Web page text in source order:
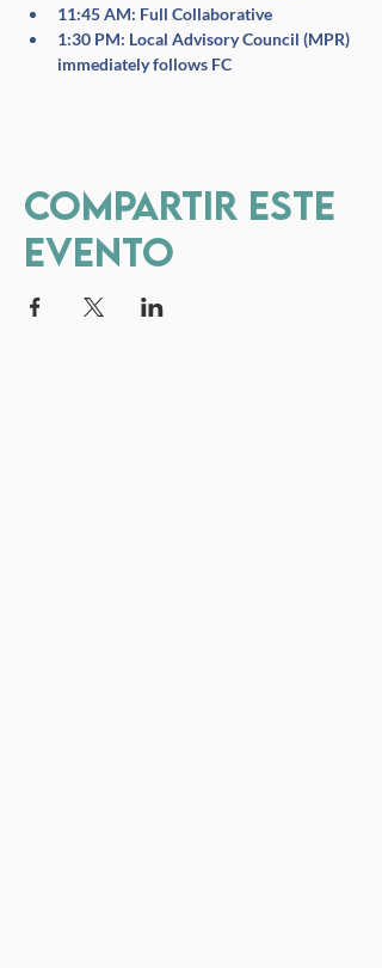
11:45 AM: Full Collaborative
1:30 PM: Local Advisory Council (MPR)
immediately follows FC
Compartir este
evento